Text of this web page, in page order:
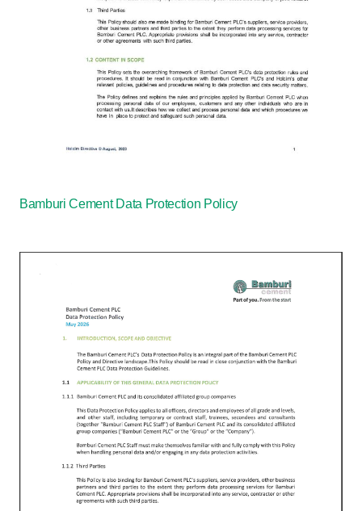
Bamburi Cement Data Protection Policy